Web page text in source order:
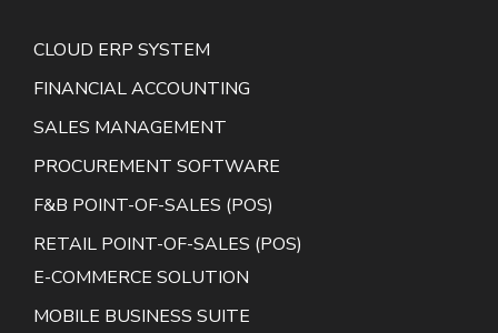
CLOUD ERP SYSTEM
FINANCIAL ACCOUNTING
SALES MANAGEMENT
PROCUREMENT SOFTWARE
F&B POINT-OF-SALES (POS)
RETAIL POINT-OF-SALES (POS)
E-COMMERCE SOLUTION
MOBILE BUSINESS SUITE